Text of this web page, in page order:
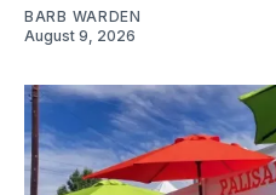
BARB WARDEN
August 9, 2026